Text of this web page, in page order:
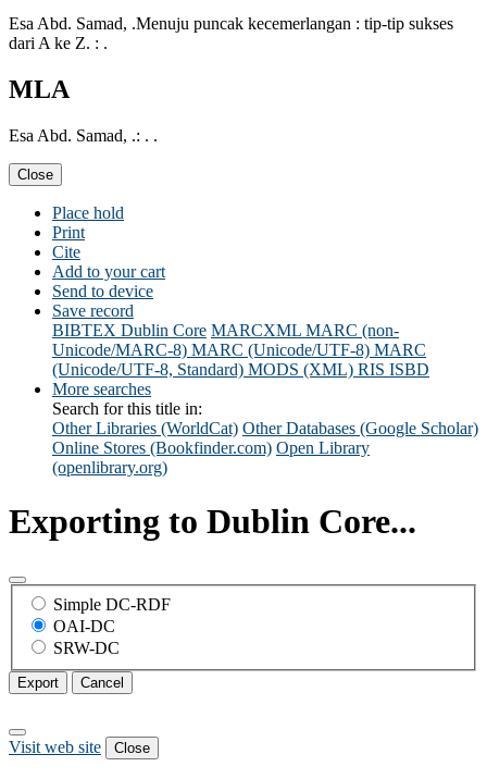
Esa Abd. Samad, .Menuju puncak kecemerlangan : tip-tip sukses
dari A ke Z. : .
MLA
Esa Abd. Samad, .: . .
Close
Place hold
Print
Cite
Add to your cart
Send to device
Save record
BIBTEX Dublin Core MARCXML MARC (non-
Unicode/MARC-8) MARC (Unicode/UTF-8) MARC
(Unicode/UTF-8, Standard) MODS (XML) RIS ISBD
More searches
Search for this title in:
Other Libraries (WorldCat) Other Databases (Google Scholar)
Online Stores (Bookfinder.com) Open Library
(openlibrary.org)
Exporting to Dublin Core...
Simple DC-RDF
OAI-DC
SRW-DC
Export Cancel
Visit web site Close